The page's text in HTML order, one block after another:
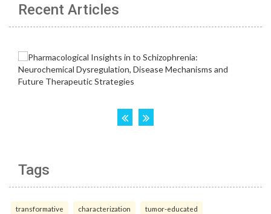
Recent Articles
Tags
transformative characterization tumor-educated